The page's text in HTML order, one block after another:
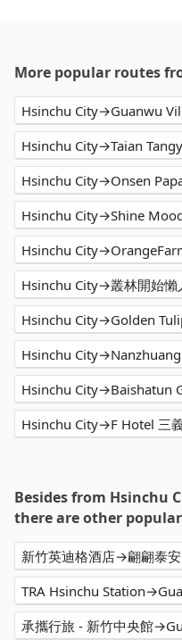
More popular routes
Hsinchu City→Guanwu
Hsinchu City→Taian
Hsinchu City→Onsen
Hsinchu City→Shine
Hsinchu
Hsinchu City→叢林開始
Hsinchu City→Golden
Hsinchu
Hsinchu City→Baishatun
Hsinchu City→F Hotel 三
Besides from Hsinchu
there are other
新竹英迪格酒店→翩翩泰
TRA Hsinchu
承攜行旅 - 新竹中央館